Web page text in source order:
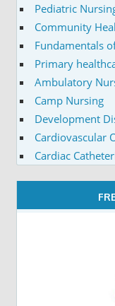
Pediatric
Community
Fundamentals
Primary
Ambulatory
Camp Nursing
Development
Cardiovascular
Cardiac